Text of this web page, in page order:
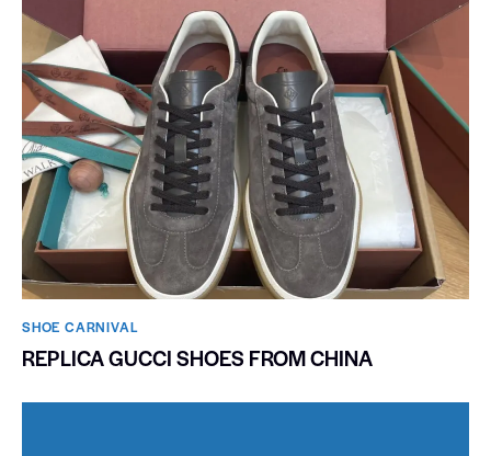
SHOE CARNIVAL​
REPLICA GUCCI SHOES FROM CHINA